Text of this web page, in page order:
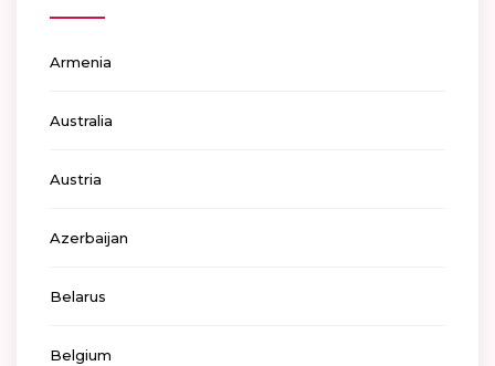
Armenia
Australia
Austria
Azerbaijan
Belarus
Belgium